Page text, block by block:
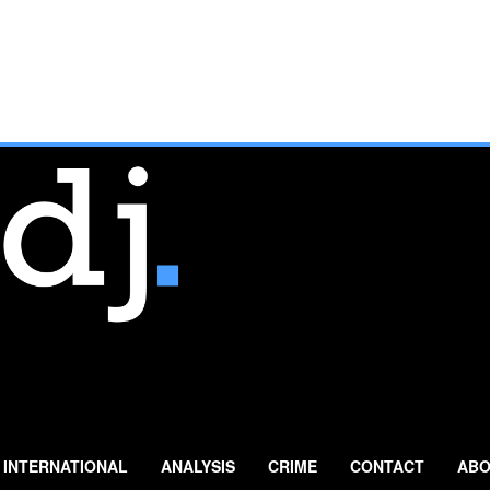
INTERNATIONAL ANALYSIS CRIME CONTACT